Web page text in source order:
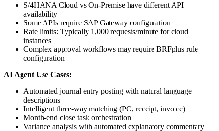
S/4HANA Cloud vs On-Premise have different API
availability
Some APIs require SAP Gateway configuration
Rate limits: Typically 1,000 requests/minute for cloud
instances
Complex approval workflows may require BRFplus rule
configuration
AI Agent Use Cases:
Automated journal entry posting with natural language
descriptions
Intelligent three-way matching (PO, receipt, invoice)
Month-end close task orchestration
Variance analysis with automated explanatory commentary